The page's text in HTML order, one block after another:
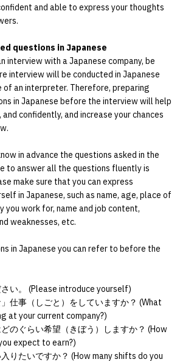
and able to express your thoughts
questions in Japanese
interview with a Japanese company, be
interview will be conducted in Japanese
an interpreter. Therefore, preparing
in Japanese before the interview will help
confidently, and increase your chances
in advance the questions asked in the
to answer all the questions fluently is
make sure that you can express
in Japanese, such as name, age, place of
you work for, name and job content,
weaknesses, etc.
in Japanese you can refer to before the
い。
(Please introduce yourself)
仕事（しごと）をしていますか？ (What
at your current company?)
のぐらい希望（きぼう）しますか？ (How
expect to earn?)
りたいですか？ (How many shifts do you